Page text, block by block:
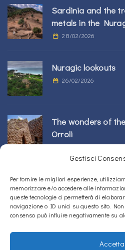
Gestisci
Per fornire le migliori esperienze,
memorizzare e/o accedere alle
queste tecnologie ci permetterà di
navigazione o ID unici su questo sito.
consenso può influire negativamente su
Accetta
Sardinia and the
metals in the
28/02/2026
Nuragic lookouts
26/02/2026
The wonders of
Orroli
24/02/2026
Sos Nurattolos
Sardi
23/02/2026